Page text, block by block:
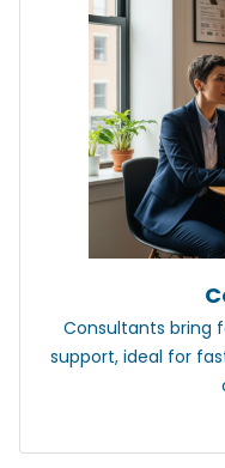
Consultants bring
support, ideal for